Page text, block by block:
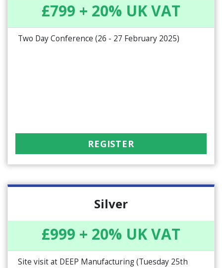
£799 + 20% UK VAT
Two Day Conference (26 - 27 February 2025)
REGISTER
Silver
£999 + 20% UK VAT
Site visit at DEEP Manufacturing (Tuesday 25th